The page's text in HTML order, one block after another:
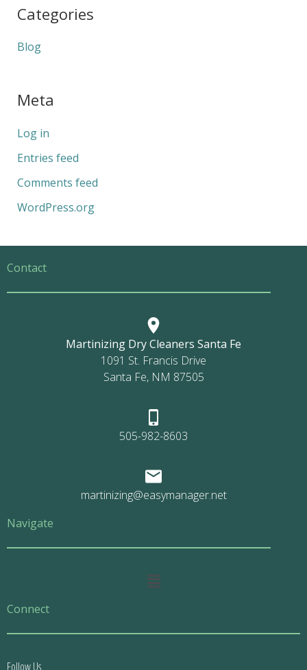
Categories
Blog
Meta
Log in
Entries feed
Comments feed
WordPress.org
Contact
Martinizing Dry Cleaners Santa Fe
1091 St. Francis Drive
Santa Fe, NM 87505
505-982-8603
martinizing@easymanager.net
Navigate
Main
Connect
Follow Us